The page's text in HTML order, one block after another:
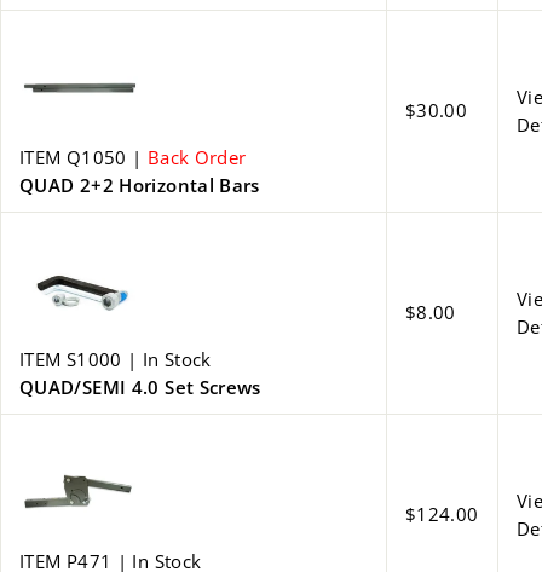
ITEM Q1050 | Back Order
QUAD 2+2 Horizontal Bars
$30.00
ITEM S1000 | In Stock
QUAD/SEMI 4.0 Set Screws
$8.00
ITEM P471 | In Stock
$124.00